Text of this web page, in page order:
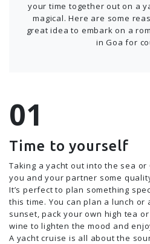
your time together out on a
magical. Here are some
great idea to embark on a
in Goa for
Time to yourself
Taking a yacht out into the sea or
you and your partner some
It’s perfect to plan something
this time. You can plan a lunch
sunset, pack your own high tea
wine to lighten the mood and
A yacht cruise is all about the